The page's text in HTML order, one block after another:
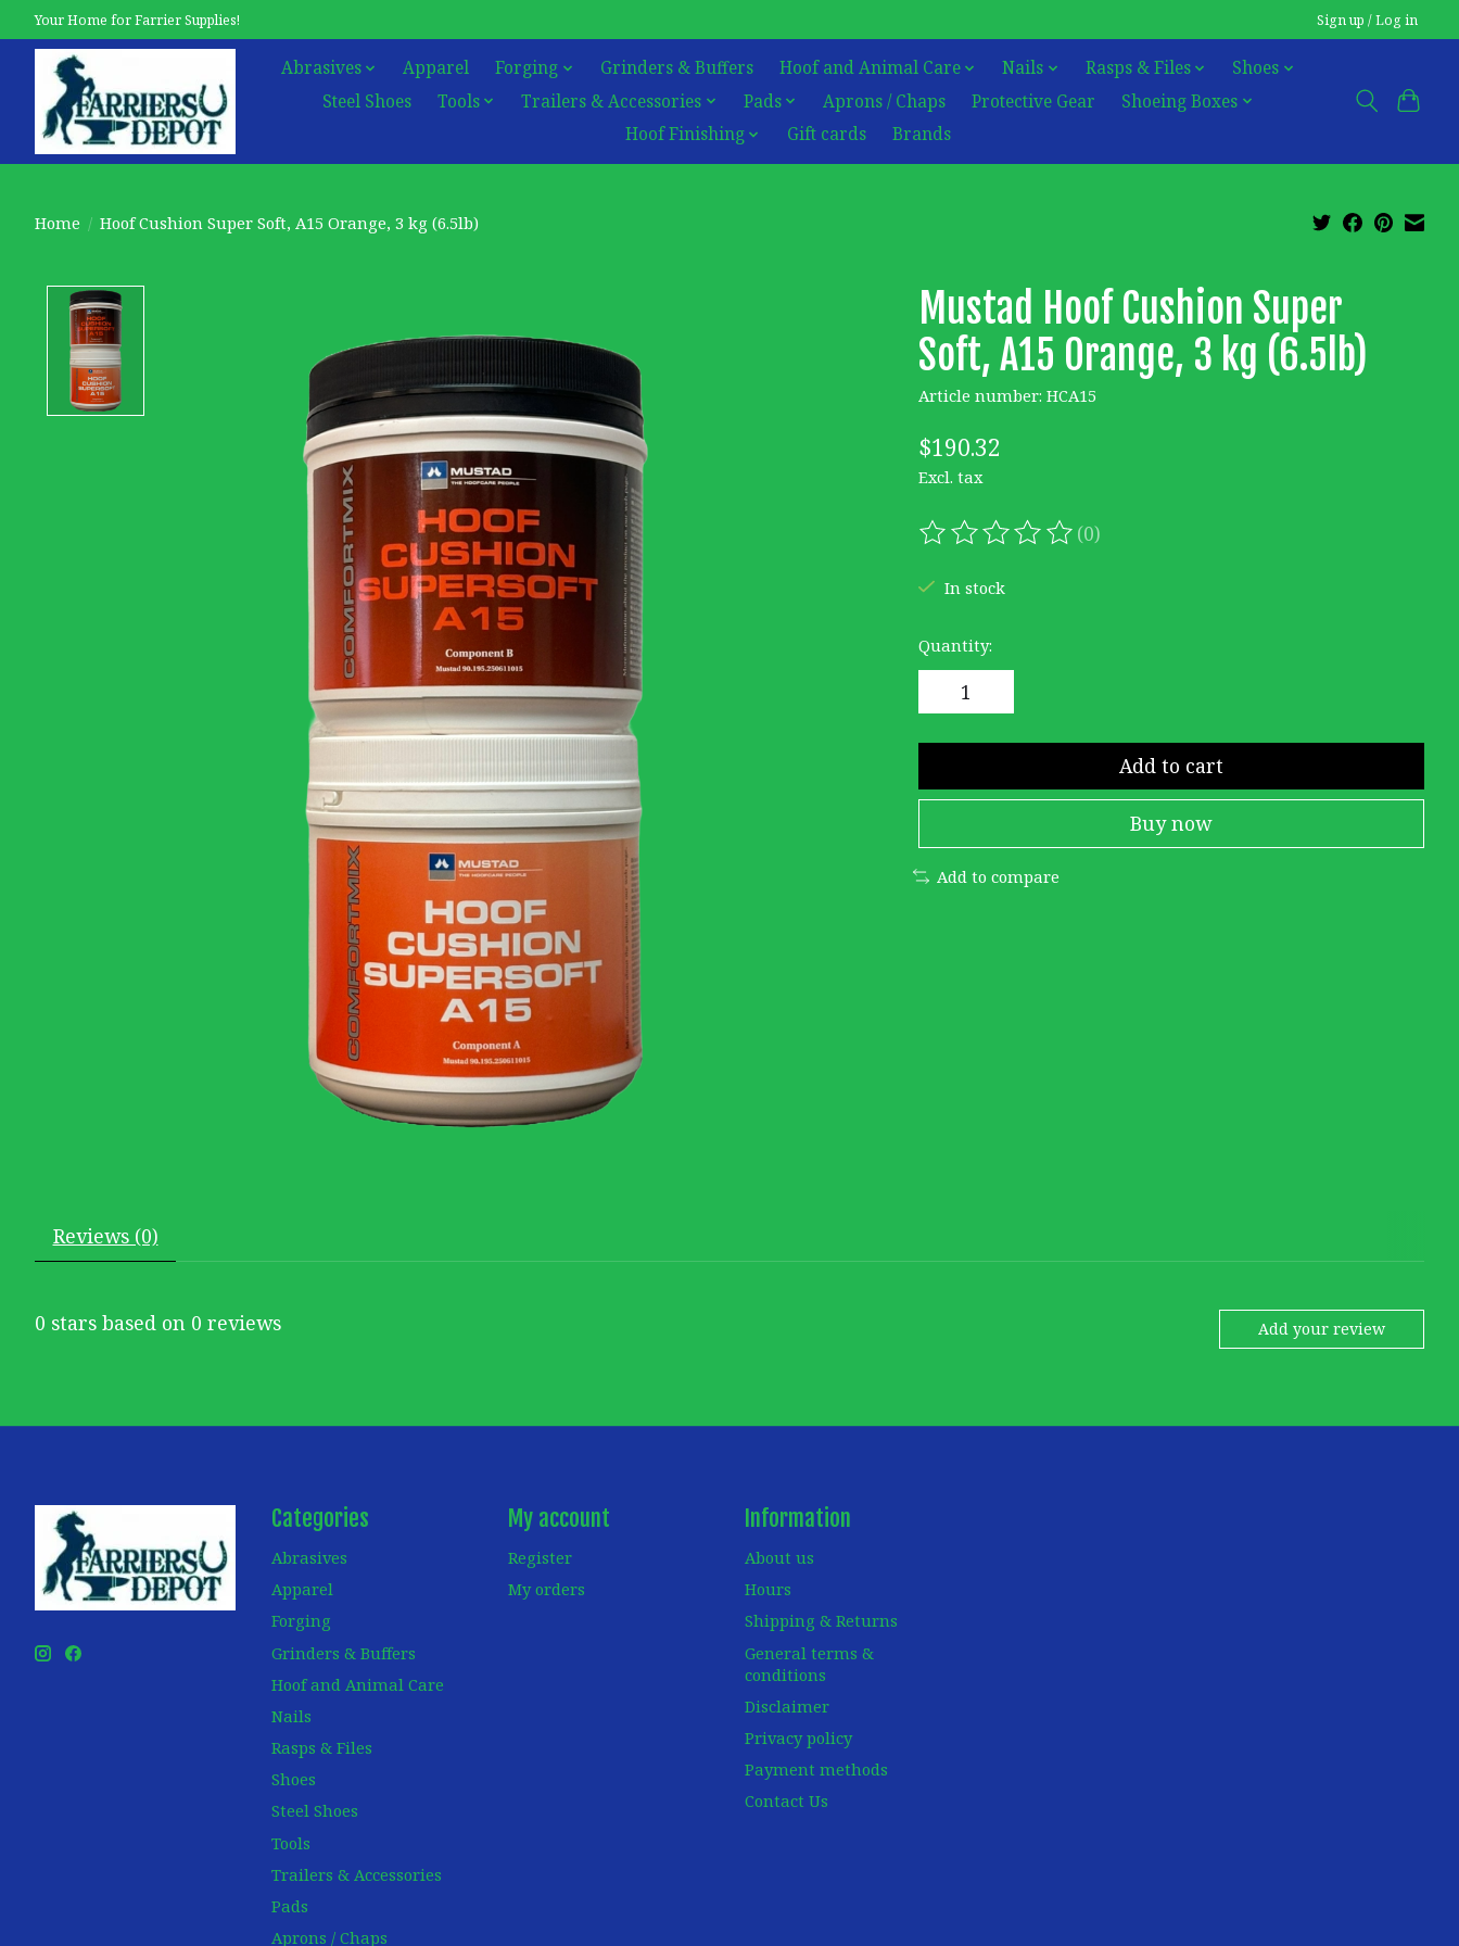
Your Home for Farrier Supplies! Sign up / Log in
Abrasives Apparel Forging Grinders & Buffers Hoof and Animal Care Nails Rasps & Files
Shoes
Steel Shoes
Tools Trailers & Accessories Pads Aprons / Chaps Protective Gear
Shoeing Boxes
Hoof Finishing
Gift cards Brands
Home / Hoof Cushion Super Soft, A15 Orange, 3 kg (6.5lb)
Mustad Hoof Cushion Super
Soft, A15 Orange, 3 kg (6.5lb)
Article number: HCA15
$190.32
Excl. tax
The rating of this product is
(0)
In stock
Quantity:
Add to cart
Buy now
Add to compare
Reviews (0)
0 stars based on 0 reviews Add your review
Categories
Abrasives
Apparel
Forging
Grinders & Buffers
Hoof and Animal Care
Nails
Rasps & Files
Shoes
Steel Shoes
Tools
Trailers & Accessories
Pads
Aprons / Chaps
My account
Register
My orders
Information
About us
Hours
Shipping & Returns
General terms &
conditions
Disclaimer
Privacy policy
Payment methods
Contact Us